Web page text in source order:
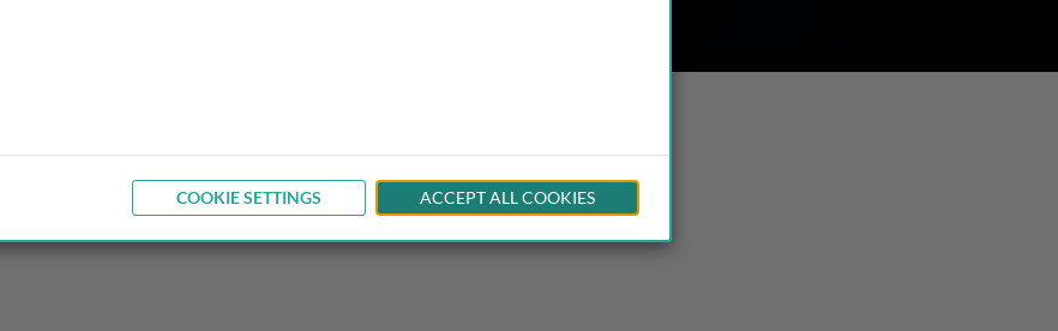
from 2008 to 2021, where she held
management: does increased appetite and reduced energy expenditure play a role?
COOKIE SETTINGS ACCEPT ALL COOKIES